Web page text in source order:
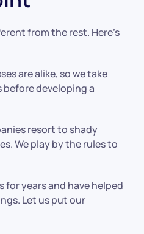
from the rest. Here’s
are alike, so we take
developing a
resort to shady
We play by the rules to
for years and have helped
Let us put our